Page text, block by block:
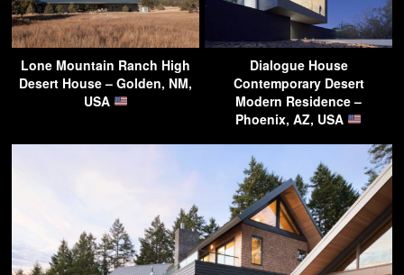
Lone Mountain Ranch High
Desert House – Golden, NM,
USA
Dialogue House
Contemporary Desert
Modern Residence –
Phoenix, AZ, USA